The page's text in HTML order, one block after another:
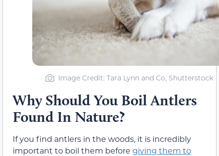
Image Credit: Tara Lynn and Co, Shutterstock
Why Should You Boil Antlers
Found In Nature?
If you find antlers in the woods, it is incredibly
important to boil them before giving them to